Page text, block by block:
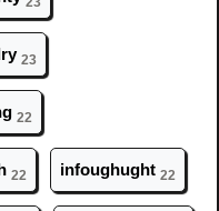
23
22
22 infoughught 22